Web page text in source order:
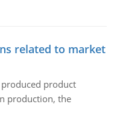
related to market
product
production, the